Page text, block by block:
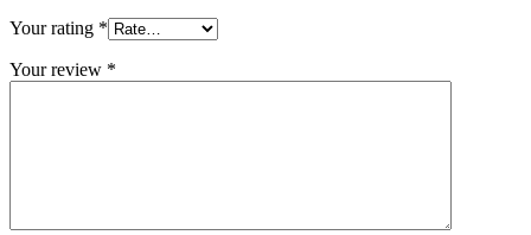
Your rating *
Your review *